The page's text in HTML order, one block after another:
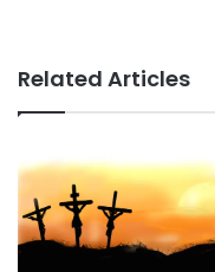
Related Articles